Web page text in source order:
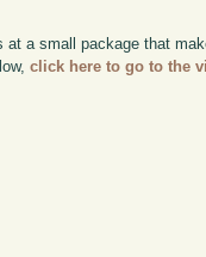
at a small package that
click here to go to the